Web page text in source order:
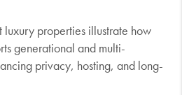
luxury properties illustrate how
generational and multi-
privacy, hosting, and long-